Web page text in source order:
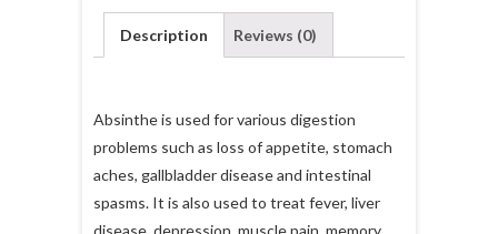
Description Reviews (0)
Absinthe is used for various digestion
problems such as loss of appetite, stomach
aches, gallbladder disease and intestinal
spasms. It is also used to treat fever, liver
disease, depression, muscle pain, memory